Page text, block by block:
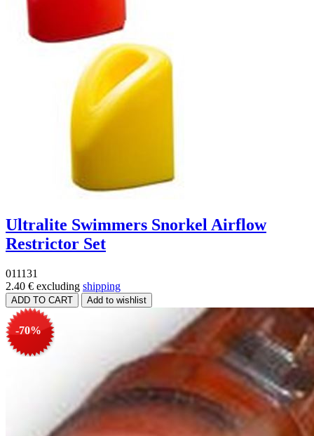
Ultralite Swimmers Snorkel Airflow
Restrictor Set
011131
2.40 € excluding shipping
-70%